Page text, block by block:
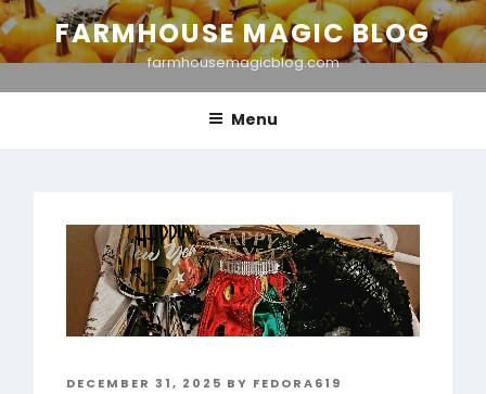
Skip
to
FARMHOUSE MAGIC BLOG
farmhousemagicblog.com
Menu
POSTED
DECEMBER 31, 2025 BY FEDORA619